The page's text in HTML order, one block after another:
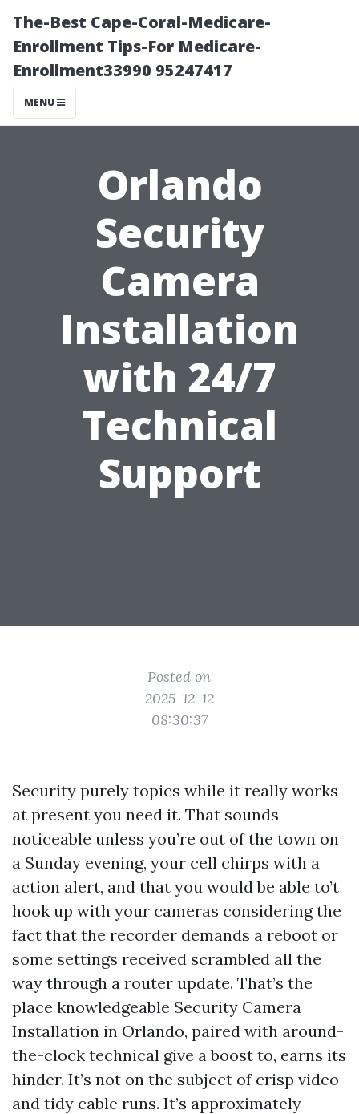
The-Best Cape-Coral-Medicare-
Enrollment Tips-For Medicare-
Enrollment33990 95247417
MENU
Orlando
Security
Camera
Installation
with 24/7
Technical
Support
Posted on
2025-12-12
08:30:37
Security purely topics while it really works
at present you need it. That sounds
noticeable unless you’re out of the town on
a Sunday evening, your cell chirps with a
action alert, and that you would be able to’t
hook up with your cameras considering the
fact that the recorder demands a reboot or
some settings received scrambled all the
way through a router update. That’s the
place knowledgeable Security Camera
Installation in Orlando, paired with around-
the-clock technical give a boost to, earns its
hinder. It’s not on the subject of crisp video
and tidy cable runs. It’s approximately